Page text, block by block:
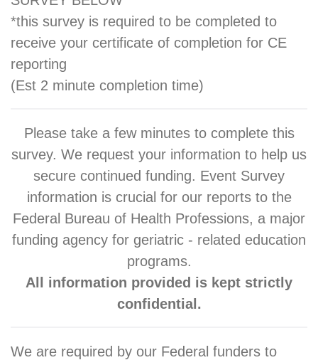
*this survey is required to be completed to
receive your certificate of completion for CE
reporting
(Est 2 minute completion time)
Please take a few minutes to complete this
survey. We request your information to help us
secure continued funding. Event Survey
information is crucial for our reports to the
Federal Bureau of Health Professions, a major
funding agency for geriatric - related education
programs.
All information provided is kept strictly
confidential.
We are required by our Federal funders to